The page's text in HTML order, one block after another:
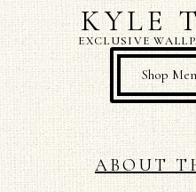
KYLE
EXCLUSIVE
Shop
ABOUT